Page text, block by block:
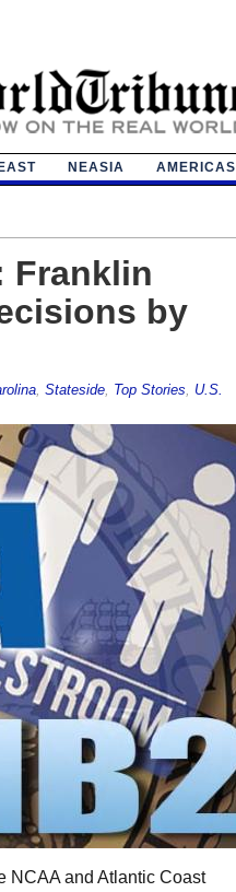
NEASIA AMERICAS
Franklin
by
, Stateside, Top Stories
U.S.
NCAA and Atlantic Coast